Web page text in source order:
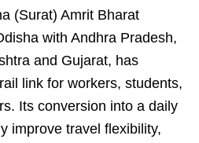
(Surat) Amrit Bharat
with Andhra Pradesh,
and Gujarat, has
link for workers, students,
Its conversion into a daily
improve travel flexibility,